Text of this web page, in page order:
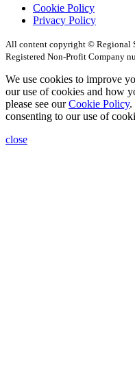
Cookie Policy
Privacy Policy
All content copyright © Regional
Registered Non-Profit Company
We use cookies to improve
our use of cookies and how
please see ourCookie Policy.
consenting to our use of
close